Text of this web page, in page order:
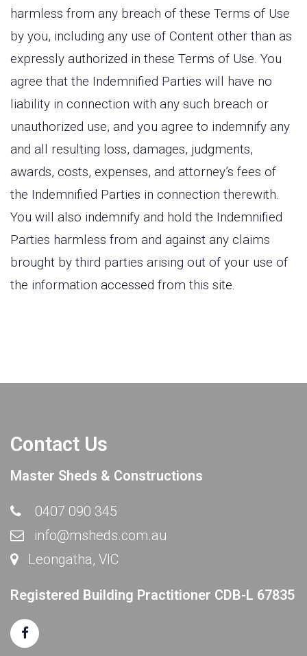
harmless from any breach of these Terms of Use
by you, including any use of Content other than as
expressly authorized in these Terms of Use. You
agree that the Indemnified Parties will have no
liability in connection with any such breach or
unauthorized use, and you agree to indemnify any
and all resulting loss, damages, judgments,
awards, costs, expenses, and attorney’s fees of
the Indemnified Parties in connection therewith.
You will also indemnify and hold the Indemnified
Parties harmless from and against any claims
brought by third parties arising out of your use of
the information accessed from this site.
Contact Us
Master Sheds & Constructions
0407 090 345
info@msheds.com.au
Leongatha, VIC
Registered Building Practitioner CDB-L 67835